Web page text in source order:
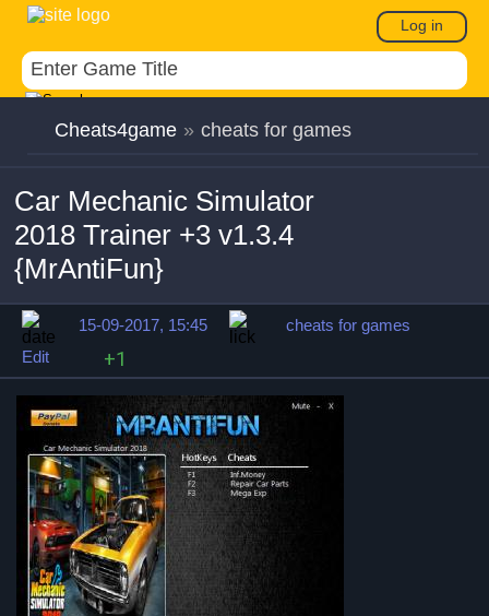
Log in
Cheats4game » cheats for games
Car Mechanic Simulator
2018 Trainer +3 v1.3.4
{MrAntiFun}
15-09-2017, 15:45
cheats for games
Edit
+1